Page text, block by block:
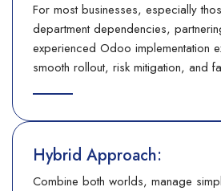
For most businesses, especially
department dependencies,
experienced Odoo implementation
smooth rollout, risk mitigation, and
Hybrid Approach:
Combine both worlds, manage